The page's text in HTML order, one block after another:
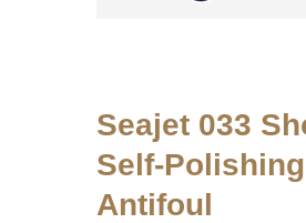
Seajet 033
Self-Polishing
Antifoul